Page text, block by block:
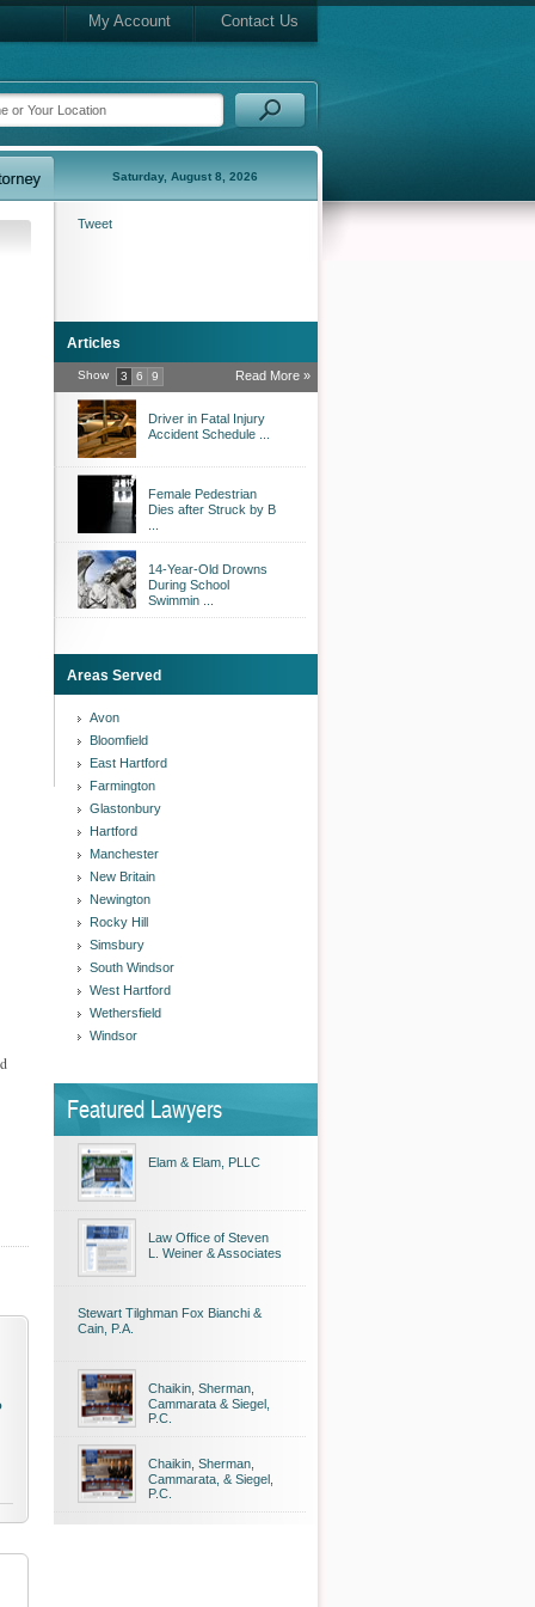
My Account Contact Us
Saturday, August 8, 2026
Tweet
Articles
Show 3 6 9 Read More »
Driver in Fatal Injury
Accident Schedule ...
Female Pedestrian
Dies after Struck by B
14-Year-Old Drowns
During School
Swimmin ...
Areas Served
Avon
Bloomfield
East Hartford
Farmington
Glastonbury
Hartford
Manchester
New Britain
Newington
Rocky Hill
Simsbury
South Windsor
West Hartford
Wethersfield
Windsor
Featured Lawyers
Elam & Elam, PLLC
Law Office of Steven
L. Weiner & Associates
Stewart Tilghman Fox Bianchi &
Cain, P.A.
Chaikin, Sherman,
Cammarata & Siegel,
P.C.
Chaikin, Sherman,
Cammarata, & Siegel,
P.C.